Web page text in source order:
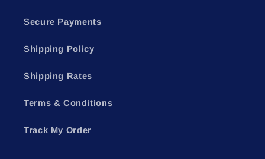
Secure Payments
Shipping Policy
Shipping Rates
Terms & Conditions
Track My Order